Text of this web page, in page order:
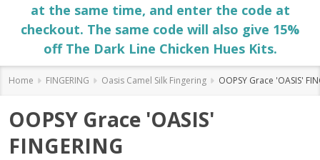
at the same time, and enter the code at
checkout. The same code will also give 15%
off The Dark Line Chicken Hues Kits.
Home FINGERING Oasis Camel Silk Fingering OOPSY Grace 'OASIS'
OOPSY Grace 'OASIS'
FINGERING